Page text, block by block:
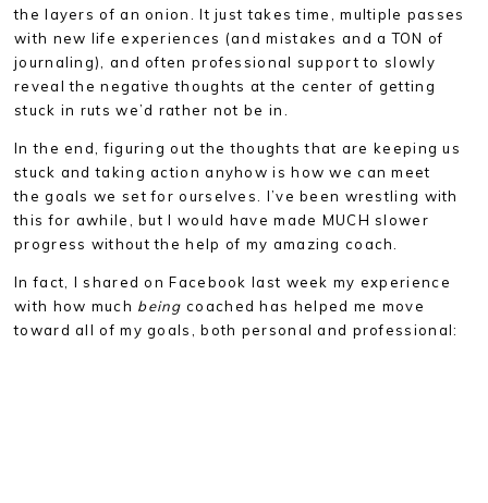
the layers of an onion. It just takes time, multiple passes
with new life experiences (and mistakes and a TON of
journaling), and often professional support to slowly
reveal the negative thoughts at the center of getting
stuck in ruts we’d rather not be in.
In the end, figuring out the thoughts that are keeping us
stuck and taking action anyhow is how we can meet
the goals we set for ourselves. I’ve been wrestling with
this for awhile, but I would have made MUCH slower
progress without the help of my amazing coach.
In fact, I shared on Facebook last week my experience
with how much being coached has helped me move
toward all of my goals, both personal and professional: